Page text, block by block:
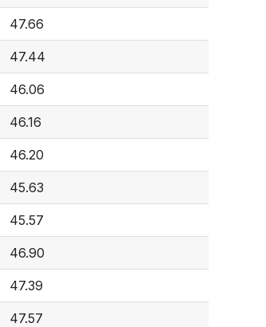
47.66
47.44
46.06
46.16
46.20
45.63
45.57
46.90
47.39
47.57